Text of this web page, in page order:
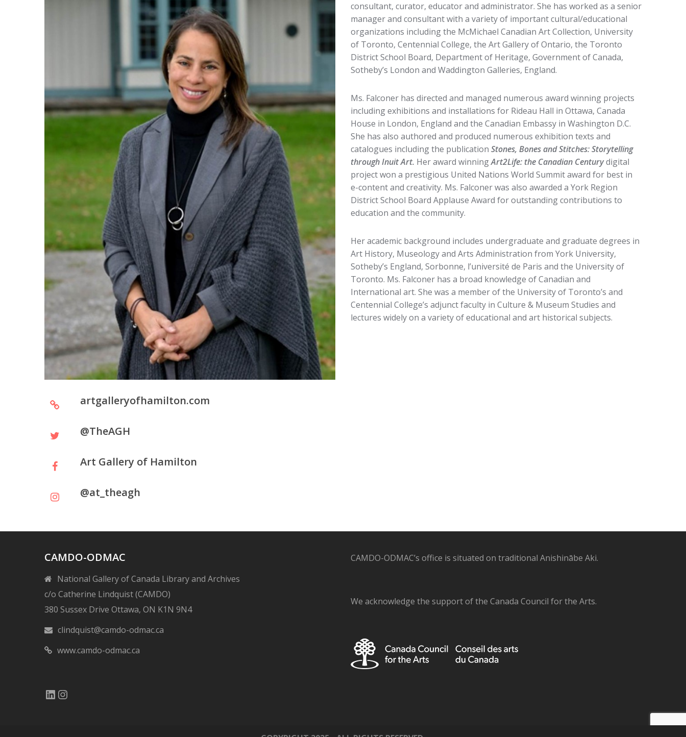
artgalleryofhamilton.com
@TheAGH
Art Gallery of Hamilton
@at_theagh
consultant, curator, educator and administrator. She has worked as a senior
manager and consultant with a variety of important cultural/educational
organizations including the McMichael Canadian Art Collection, University
of Toronto, Centennial College, the Art Gallery of Ontario, the Toronto
District School Board, Department of Heritage, Government of Canada,
Sotheby’s London and Waddington Galleries, England.
Ms. Falconer has directed and managed numerous award winning projects
including exhibitions and installations for Rideau Hall in Ottawa, Canada
House in London, England and the Canadian Embassy in Washington D.C.
She has also authored and produced numerous exhibition texts and
catalogues including the publication Stones, Bones and Stitches: Storytelling
through Inuit Art. Her award winningArt2Life: the Canadian Centurydigital
project won a prestigious United Nations World Summit award for best in
e-content and creativity. Ms. Falconer was also awarded a York Region
District School Board Applause Award for outstanding contributions to
education and the community.
Her academic background includes undergraduate and graduate degrees in
Art History, Museology and Arts Administration from York University,
Sotheby’s England, Sorbonne, l’université de Paris and the University of
Toronto. Ms. Falconer has a broad knowledge of Canadian and
International art. She was a member of the University of Toronto’s and
Centennial College’s adjunct faculty in Culture & Museum Studies and
lectures widely on a variety of educational and art historical subjects.
CAMDO-ODMAC
National Gallery of Canada Library and Archives
c/o Catherine Lindquist (CAMDO)
380 Sussex Drive Ottawa, ON K1N 9N4
clindquist@camdo-odmac.ca
www.camdo-odmac.ca
LinkedIn
Instagram
CAMDO-ODMAC’s office is situated on traditional Anishinābe Aki.
We acknowledge the support of the Canada Council for the Arts.